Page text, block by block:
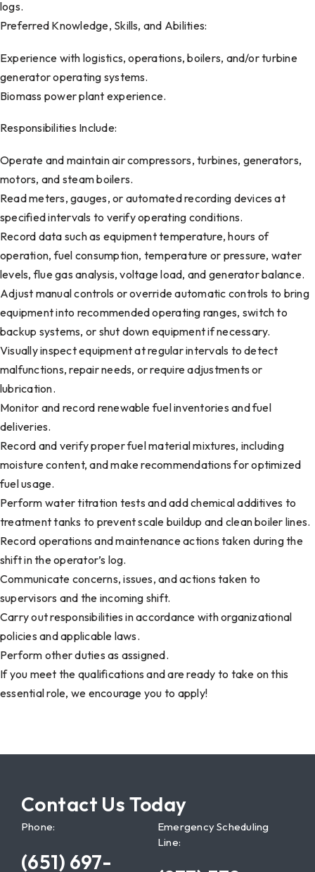
logs.
Preferred Knowledge, Skills, and Abilities:
Experience with logistics, operations, boilers, and/or turbine
generator operating systems.
Biomass power plant experience.
Responsibilities Include:
Operate and maintain air compressors, turbines, generators,
motors, and steam boilers.
Read meters, gauges, or automated recording devices at
specified intervals to verify operating conditions.
Record data such as equipment temperature, hours of
operation, fuel consumption, temperature or pressure, water
levels, flue gas analysis, voltage load, and generator balance.
Adjust manual controls or override automatic controls to bring
equipment into recommended operating ranges, switch to
backup systems, or shut down equipment if necessary.
Visually inspect equipment at regular intervals to detect
malfunctions, repair needs, or require adjustments or
lubrication.
Monitor and record renewable fuel inventories and fuel
deliveries.
Record and verify proper fuel material mixtures, including
moisture content, and make recommendations for optimized
fuel usage.
Perform water titration tests and add chemical additives to
treatment tanks to prevent scale buildup and clean boiler lines.
Record operations and maintenance actions taken during the
shift in the operator’s log.
Communicate concerns, issues, and actions taken to
supervisors and the incoming shift.
Carry out responsibilities in accordance with organizational
policies and applicable laws.
Perform other duties as assigned.
If you meet the qualifications and are ready to take on this
essential role, we encourage you to apply!
Contact Us Today
Phone:
(651) 697-
Emergency Scheduling
Line: